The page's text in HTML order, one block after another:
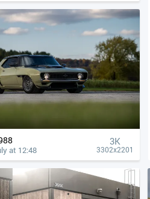
at 12:48
3K
3302x2201